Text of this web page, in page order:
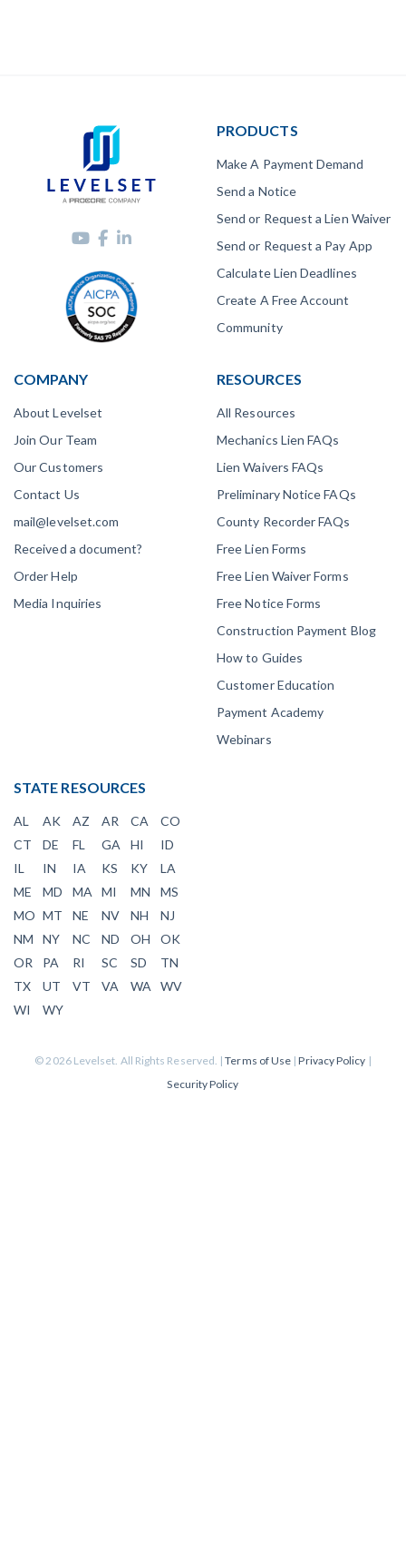
PRODUCTS
Make A Payment Demand
Send a Notice
Send or Request a Lien Waiver
Send or Request a Pay App
Calculate Lien Deadlines
Create A Free Account
Community
COMPANY
About Levelset
Join Our Team
Our Customers
Contact Us
mail@levelset.com
Received a document?
Order Help
Media Inquiries
RESOURCES
All Resources
Mechanics Lien FAQs
Lien Waivers FAQs
Preliminary Notice FAQs
County Recorder FAQs
Free Lien Forms
Free Lien Waiver Forms
Free Notice Forms
Construction Payment Blog
How to Guides
Customer Education
Payment Academy
Webinars
STATE RESOURCES
AL AK AZ AR CA
CO
CT
DE FL GA HI
ID
IL
IN IA KS KY
LA
ME
MD MA MI MN
MS
MO MT NE NV NH
NJ
NM
NY NC ND OH
OK
OR
PA RI SC SD
TN
TX
UT VT VA WA WV
WI
WY
© 2026 Levelset. All Rights Reserved. |Terms of Use |Privacy Policy |
Security Policy